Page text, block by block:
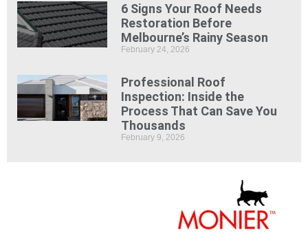
6 Signs Your Roof Needs
Restoration Before
Melbourne’s Rainy Season
February 24, 2026
Professional Roof
Inspection: Inside the
Process That Can Save You
Thousands
February 9, 2026